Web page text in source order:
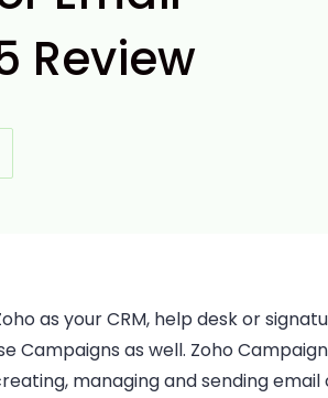
Review
as your CRM, help desk or
Campaigns as well. Zoho
managing and sending